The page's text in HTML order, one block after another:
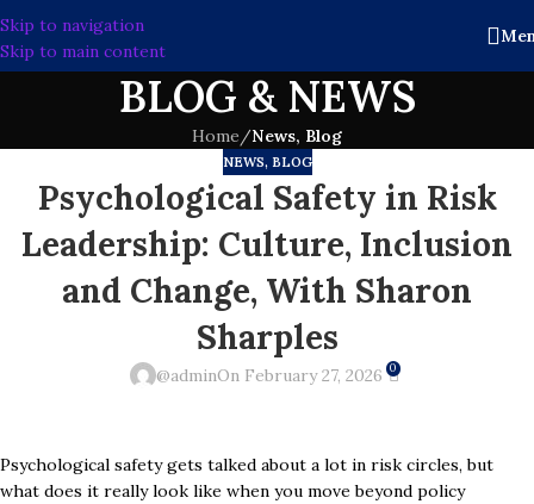
Skip to navigation
Skip to main content
BLOG & NEWS
Home/News, Blog
NEWS, BLOG
Psychological Safety in Risk
Leadership: Culture, Inclusion
and Change, With Sharon
Sharples
@adminOn February 27, 2026 0
Psychological safety gets talked about a lot in risk circles, but
what does it really look like when you move beyond policy